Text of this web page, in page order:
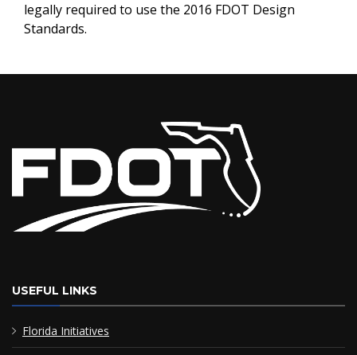
legally required to use the 2016 FDOT Design
Standards.
USEFUL LINKS
Florida Initiatives